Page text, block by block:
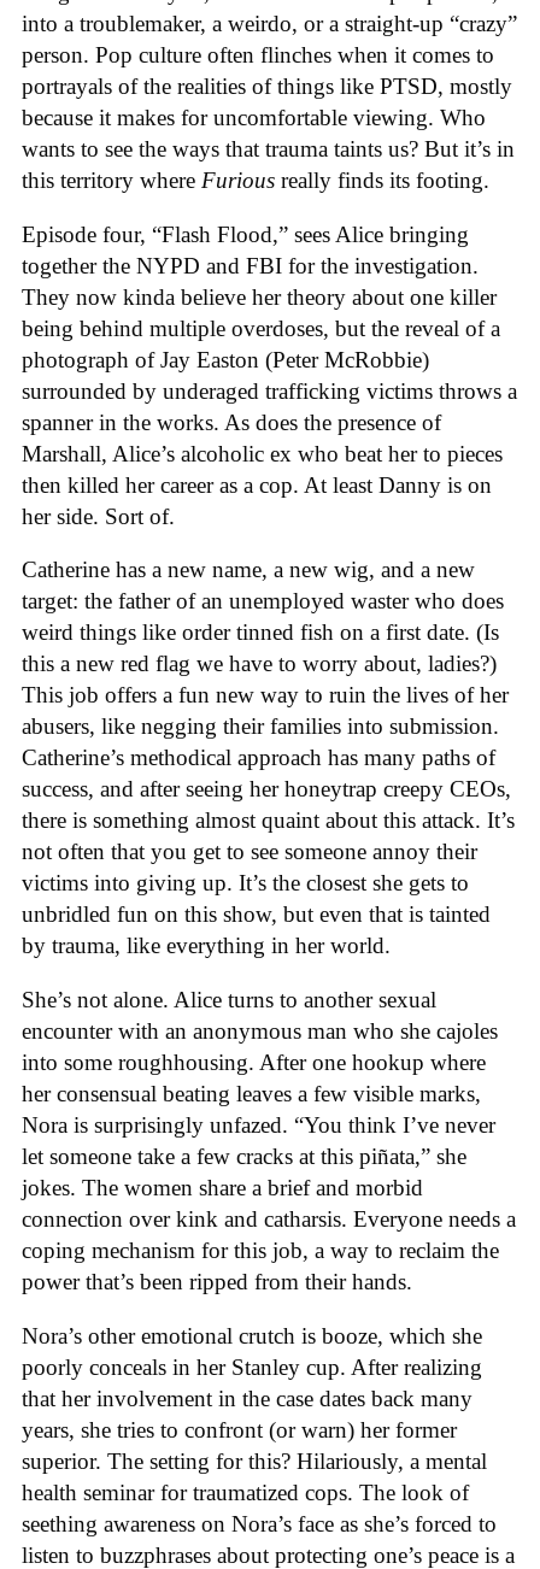
into a troublemaker, a weirdo, or a straight-up “crazy”
person. Pop culture often flinches when it comes to
portrayals of the realities of things like PTSD, mostly
because it makes for uncomfortable viewing. Who
wants to see the ways that trauma taints us? But it’s in
this territory where Furious really finds its footing.
Episode four, “Flash Flood,” sees Alice bringing
together the NYPD and FBI for the investigation.
They now kinda believe her theory about one killer
being behind multiple overdoses, but the reveal of a
photograph of Jay Easton (Peter McRobbie)
surrounded by underaged trafficking victims throws a
spanner in the works. As does the presence of
Marshall, Alice’s alcoholic ex who beat her to pieces
then killed her career as a cop. At least Danny is on
her side. Sort of.
Catherine has a new name, a new wig, and a new
target: the father of an unemployed waster who does
weird things like order tinned fish on a first date. (Is
this a new red flag we have to worry about, ladies?)
This job offers a fun new way to ruin the lives of her
abusers, like negging their families into submission.
Catherine’s methodical approach has many paths of
success, and after seeing her honeytrap creepy CEOs,
there is something almost quaint about this attack. It’s
not often that you get to see someone annoy their
victims into giving up. It’s the closest she gets to
unbridled fun on this show, but even that is tainted
by trauma, like everything in her world.
She’s not alone. Alice turns to another sexual
encounter with an anonymous man who she cajoles
into some roughhousing. After one hookup where
her consensual beating leaves a few visible marks,
Nora is surprisingly unfazed. “You think I’ve never
let someone take a few cracks at this piñata,” she
jokes. The women share a brief and morbid
connection over kink and catharsis. Everyone needs a
coping mechanism for this job, a way to reclaim the
power that’s been ripped from their hands.
Nora’s other emotional crutch is booze, which she
poorly conceals in her Stanley cup. After realizing
that her involvement in the case dates back many
years, she tries to confront (or warn) her former
superior. The setting for this? Hilariously, a mental
health seminar for traumatized cops. The look of
seething awareness on Nora’s face as she’s forced to
listen to buzzphrases about protecting one’s peace is a